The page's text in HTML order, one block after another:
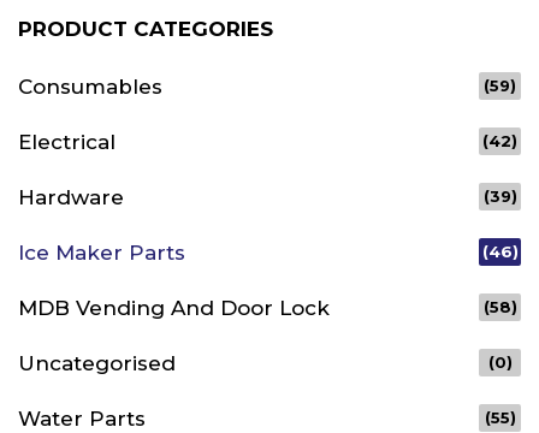
PRODUCT CATEGORIES
Consumables (59)
Electrical (42)
Hardware (39)
Ice Maker Parts (46)
MDB Vending And Door Lock (58)
Uncategorised (0)
Water Parts (55)